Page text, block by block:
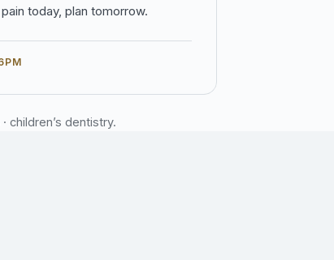
today, plan tomorrow.
children’s dentistry.